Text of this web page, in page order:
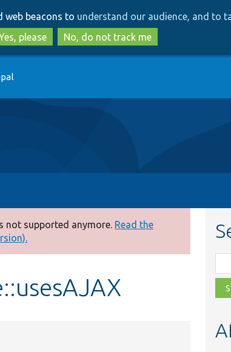
to
main
content
to
search
web beacons to understand our audience, and to
please
No, do not track me
not supported anymore. Read the